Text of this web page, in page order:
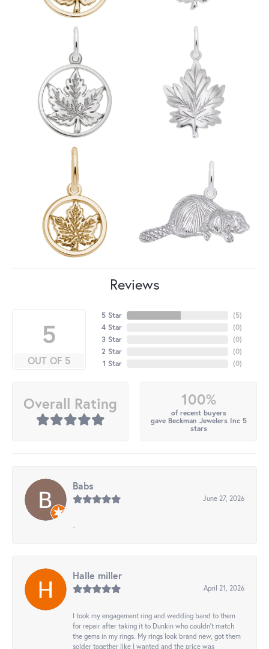
Reviews
5
OUT OF 5
5 Star
4 Star
3 Star
2 Star
1 Star
(5)
(0)
(0)
(0)
(0)
Overall Rating 100%
of recent buyers
gave Beckman Jewelers Inc 5
stars
Babs
June 27, 2026
-
Halle miller
April 21, 2026
I took my engagement ring and wedding band to them
for repair after taking it to Dunkin who couldn't match
the gems in my rings. My rings look brand new, got them
solder together like I wanted and the price was